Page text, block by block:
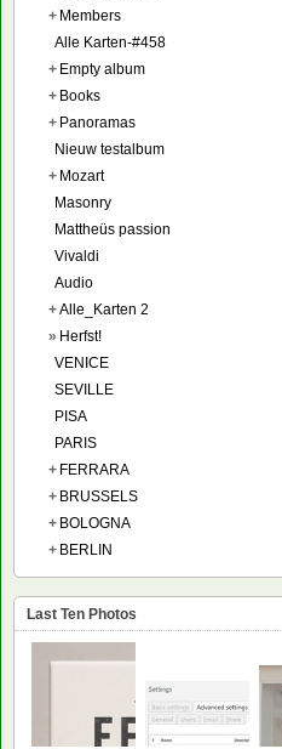
+ Members
Alle Karten-#458
+ Empty album
+ Books
+ Panoramas
Nieuw testalbum
+ Mozart
Masonry
Mattheüs passion
Vivaldi
Audio
+Alle_Karten 2
» Herfst!
VENICE
SEVILLE
PISA
PARIS
+ FERRARA
+ BRUSSELS
+ BOLOGNA
+ BERLIN
Last Ten Photos